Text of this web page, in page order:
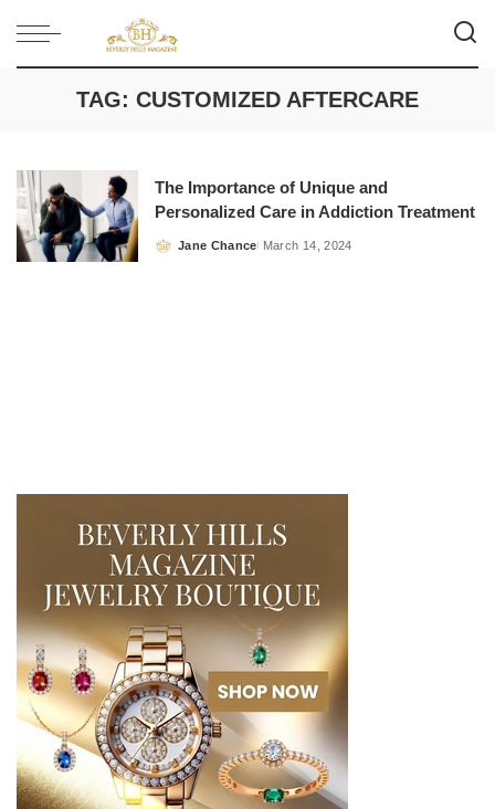
TAG: CUSTOMIZED AFTERCARE
The Importance of Unique and
Personalized Care in Addiction Treatment
Posted
Jane Chance March 14, 2024